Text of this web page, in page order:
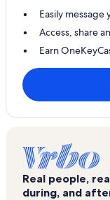
Easily message
Access, share
Earn
Real people,
during, and